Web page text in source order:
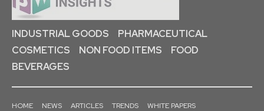
INDUSTRIAL GOODS
PHARMACEUTICAL
COSMETICS
NON FOOD ITEMS
FOOD
BEVERAGES
HOME NEWS ARTICLES TRENDS
WHITE PAPERS